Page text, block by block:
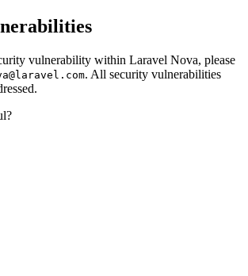
vulnerability within Laravel Nova, please
. All security vulnerabilities